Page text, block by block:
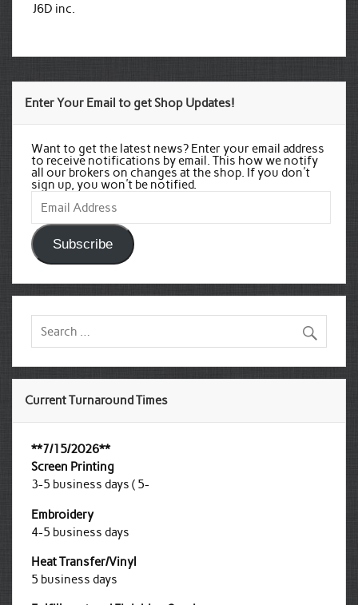
J6D inc.
Enter Your Email to get Shop Updates!
Want to get the latest news? Enter your email address
to receive notifications by email. This how we notify
all our brokers on changes at the shop. If you don't
sign up, you won't be notified.
Email
Address
Subscribe
Current Turnaround Times
**7/15/2026**
Screen Printing
3-5 business days ( 5-
Embroidery
4-5 business days
Heat Transfer/Vinyl
5 business days